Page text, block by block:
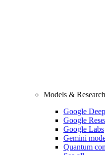
Models & Research
Google
Google
Google Labs
Gemini
Quantum